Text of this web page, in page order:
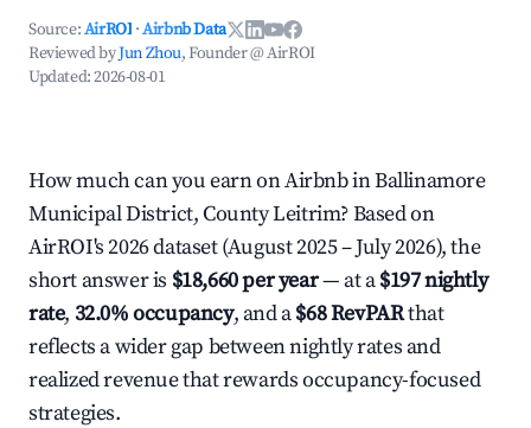
Source:AirROI ·Airbnb Data
Reviewed byJun Zhou, Founder @ AirROI
Updated:2026-08-01
How much can you earn on Airbnb in Ballinamore
Municipal District, County Leitrim? Based on
AirROI's 2026 dataset (August 2025 – July 2026), the
short answer is $18,660 per year— at a$197 nightly
rate, 32.0% occupancy, and a$68 RevPARthat
reflects a wider gap between nightly rates and
realized revenue that rewards occupancy-focused
strategies.